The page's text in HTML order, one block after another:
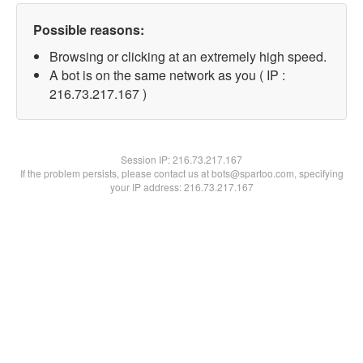
Possible reasons:
Browsing or clicking at an extremely high speed.
A bot is on the same network as you ( IP :
216.73.217.167 )
Session IP:216.73.217.167
If the problem persists, please contact us at bots@spartoo.com, specifying
your IP address: 216.73.217.167